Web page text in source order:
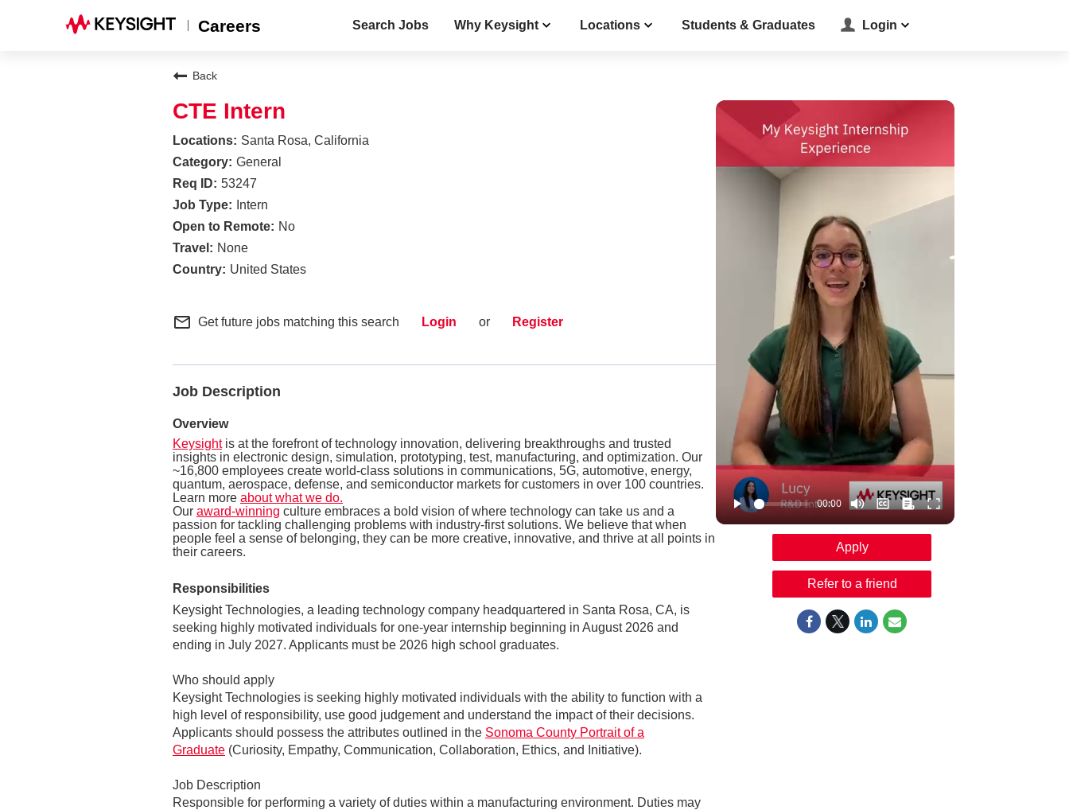
Careers Search Jobs Why Keysight Locations Students & Graduates Login
Back
CTE Intern
Santa Rosa, California
General
53247
Intern
No
None
United States
mail_outline Get future jobs matching this search Login or Register
Job Description
Overview
Keysightis at the forefront of technology innovation, delivering breakthroughs and trusted
insights in electronic design, simulation, prototyping, test, manufacturing, and optimization. Our
~16,800 employees create world-class solutions in communications, 5G, automotive, energy,
quantum, aerospace, defense, and semiconductor markets for customers in over 100 countries.
Learn more about what we do.
Our award-winning culture embraces a bold vision of where technology can take us and a
passion for tackling challenging problems with industry-first solutions. We believe that when
people feel a sense of belonging, they can be more creative, innovative, and thrive at all points in
their careers.
Responsibilities
Keysight Technologies, a leading technology company headquartered in Santa Rosa, CA, is
seeking highly motivated individuals for one-year internship beginning in August 2026 and
ending in July 2027. Applicants must be 2026 high school graduates.
Who should apply
Keysight Technologies is seeking highly motivated individuals with the ability to function with a
high level of responsibility, use good judgement and understand the impact of their decisions.
Applicants should possess the attributes outlined in the Sonoma County Portrait of a
Graduate (Curiosity, Empathy, Communication, Collaboration, Ethics, and Initiative).
Job Description
Responsible for performing a variety of duties within a manufacturing environment. Duties may
Apply
Refer to a friend